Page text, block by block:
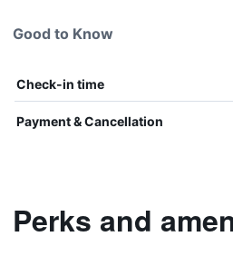
Good to Know
Check-in time
Payment & Cancellation
Perks and